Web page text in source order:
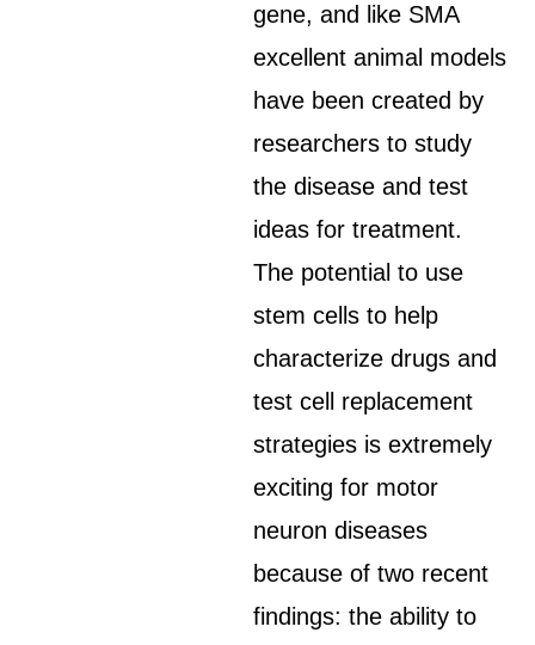
gene, and like SMA
excellent animal models
have been created by
researchers to study
the disease and test
ideas for treatment.
The potential to use
stem cells to help
characterize drugs and
test cell replacement
strategies is extremely
exciting for motor
neuron diseases
because of two recent
findings: the ability to